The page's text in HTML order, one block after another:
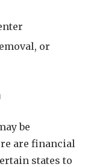
or
be
are financial
states to